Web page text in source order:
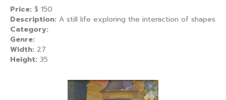
Price: $ 150
Description: A still life exploring the interaction of shapes
Category:
Genre:
Width: 27
Height: 35